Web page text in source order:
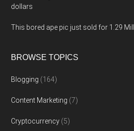
dollars
This bored ape pic just sold for 1.29
BROWSE TOPICS
Blogging (164)
Content Marketing (7)
Cryptocurrency (5)